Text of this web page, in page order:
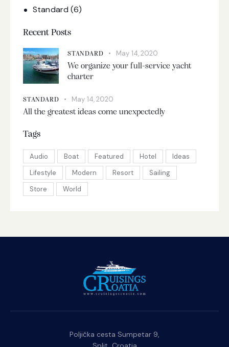
Standard (6)
Recent Posts
STANDARD
May 14, 2020
We organize your full-service yacht
charter
STANDARD
May 14, 2020
All the greatest ideas come unexpectedly
Tags
Audio Boat Featured Hotel
Ideas
Lifestyle
Modern Resort
Sailing
Store
World
Poljička cesta Sumpetar 9,